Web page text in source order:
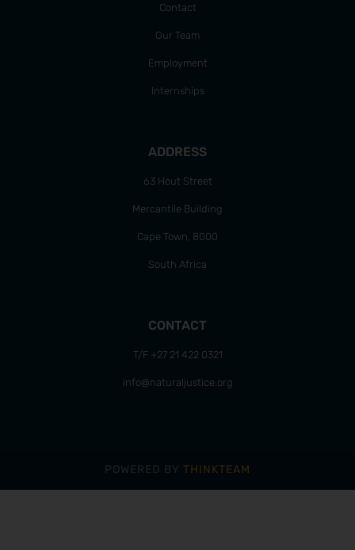
Contact
Our Team
Employment
Internships
ADDRESS
63 Hout Street
Mercantile Building
Cape Town, 8000
South Africa
CONTACT
T/F +27 21 422 0321
info@naturaljustice.org
POWERED BY THINKTEAM